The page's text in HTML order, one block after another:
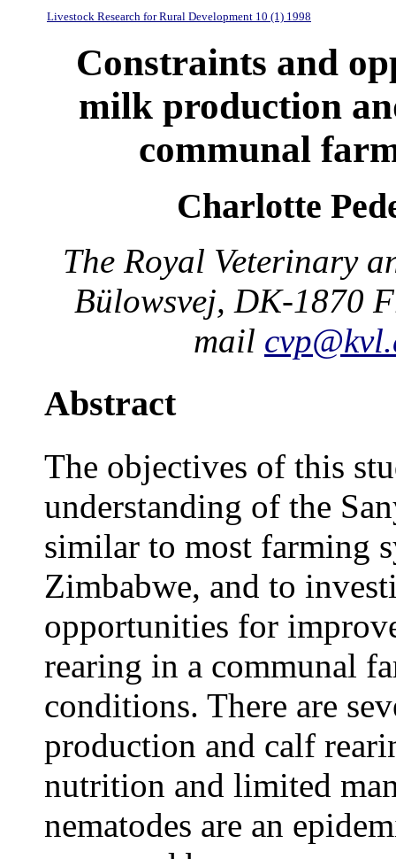
Livestock Research for Rural Development 10 (1) 1998
Constraints and
milk production
communal
Charlotte
The Royal Veterinary
Bülowsvej, DK-1870
mail
Abstract
The objectives of this
understanding of the
similar to most farming
Zimbabwe, and to
opportunities for
rearing in a communal
conditions. There are
production and calf
nutrition and limited
nematodes are an